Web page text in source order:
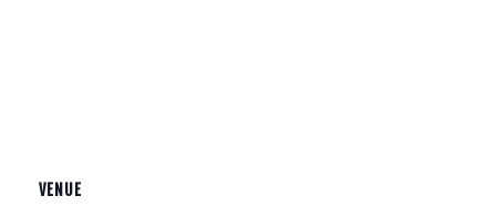
VENUE